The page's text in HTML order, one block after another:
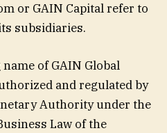
or GAIN Capital refer to
subsidiaries.
of GAIN Global
and regulated by
Authority under the
Law of the